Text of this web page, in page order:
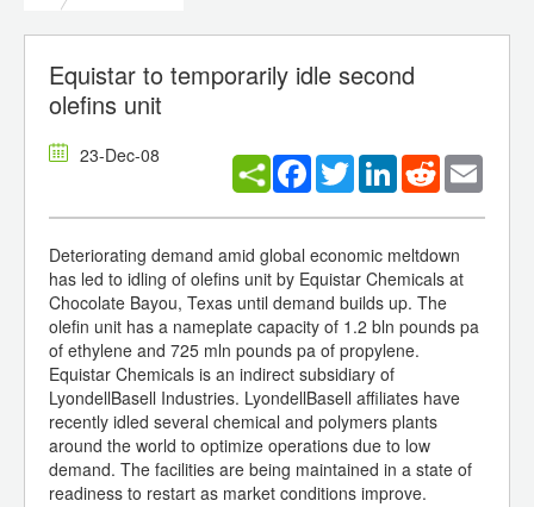
Equistar to temporarily idle second
olefins unit
23-Dec-08 Facebook
TwitterLinkedInReddit
Deteriorating demand amid global economic meltdown
has led to idling of olefins unit by Equistar Chemicals at
Chocolate Bayou, Texas until demand builds up. The
olefin unit has a nameplate capacity of 1.2 bln pounds pa
of ethylene and 725 mln pounds pa of propylene.
Equistar Chemicals is an indirect subsidiary of
LyondellBasell Industries. LyondellBasell affiliates have
recently idled several chemical and polymers plants
around the world to optimize operations due to low
demand. The facilities are being maintained in a state of
readiness to restart as market conditions improve.